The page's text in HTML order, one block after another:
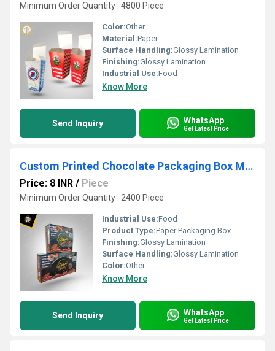
Minimum Order Quantity : 4800 Piece
Color:Other
Material:Paper
Surface Handling:Glossy Lamination
Finishing:Glossy Lamination
Industrial Use:Food
Know More
Send Inquiry WhatsApp
Get Latest Price
Custom Printed Chocolate Packaging Box Manufacturer
Price: 8 INR / Piece
Minimum Order Quantity : 2400 Piece
Industrial Use:Food
Product Type:Paper Packaging Box
Finishing:Glossy Lamination
Surface Handling:Glossy Lamination
Color:Other
Know More
Send Inquiry WhatsApp
Get Latest Price